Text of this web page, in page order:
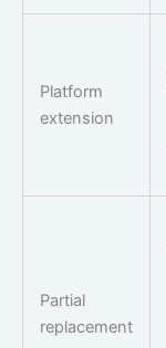
Platform
extension
Partial
replacement